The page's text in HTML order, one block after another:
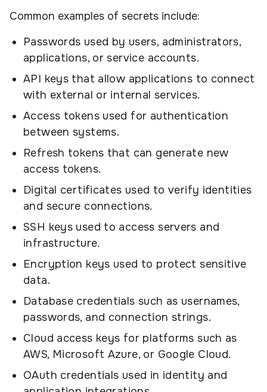
Common examples of secrets include:
Passwords used by users, administrators,
applications, or service accounts.
API keys that allow applications to connect
with external or internal services.
Access tokens used for authentication
between systems.
Refresh tokens that can generate new
access tokens.
Digital certificates used to verify identities
and secure connections.
SSH keys used to access servers and
infrastructure.
Encryption keys used to protect sensitive
data.
Database credentials such as usernames,
passwords, and connection strings.
Cloud access keys for platforms such as
AWS, Microsoft Azure, or Google Cloud.
OAuth credentials used in identity and